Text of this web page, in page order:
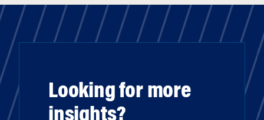
Looking for more